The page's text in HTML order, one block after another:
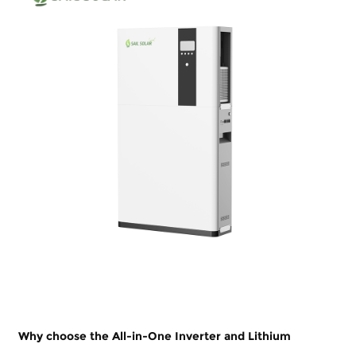
Why choose the All-in-One Inverter and Lithium